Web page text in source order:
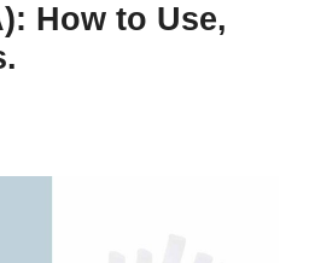
How to Use,